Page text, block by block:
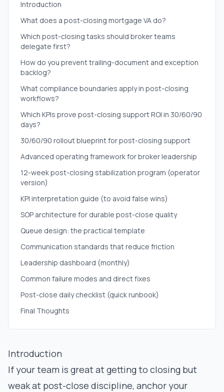
Introduction
What does a post-closing mortgage VA do?
Which post-closing tasks should broker teams
delegate first?
How do you prevent trailing-document and exception
backlog?
What compliance boundaries apply in post-closing
workflows?
Which KPIs prove post-closing support ROI in 30/60/90
days?
30/60/90 rollout blueprint for post-closing support
Advanced operating framework for broker leadership
12-week post-closing stabilization program (operator
version)
KPI interpretation guide (to avoid false wins)
SOP architecture for durable post-close quality
Queue design: the practical template
Communication standards that reduce friction
Leadership dashboard (monthly)
Common failure modes and direct fixes
Post-close daily checklist (quick runbook)
Final Thoughts
Introduction
If your team is great at getting to closing but
weak at post-close discipline, anchor your